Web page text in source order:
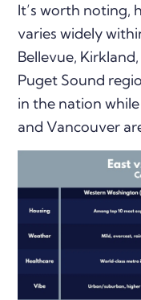
It’s worth noting,
varies widely
Bellevue,
Puget Sound
in the nation while
and Vancouver